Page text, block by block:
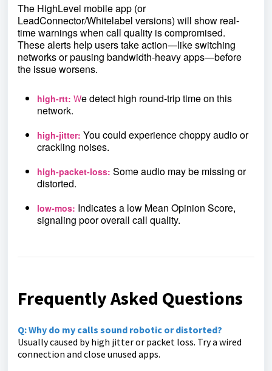
The HighLevel mobile app (or
LeadConnector/Whitelabel versions) will show real-
time warnings when call quality is compromised.
These alerts help users take action—like switching
networks or pausing bandwidth-heavy apps—before
the issue worsens.
high-rtt: We detect high round-trip time on this
network.
high-jitter: You could experience choppy audio or
crackling noises.
high-packet-loss: Some audio may be missing or
distorted.
low-mos: Indicates a low Mean Opinion Score,
signaling poor overall call quality.
Frequently Asked Questions
Q: Why do my calls sound robotic or distorted?
Usually caused by high jitter or packet loss. Try a wired
connection and close unused apps.